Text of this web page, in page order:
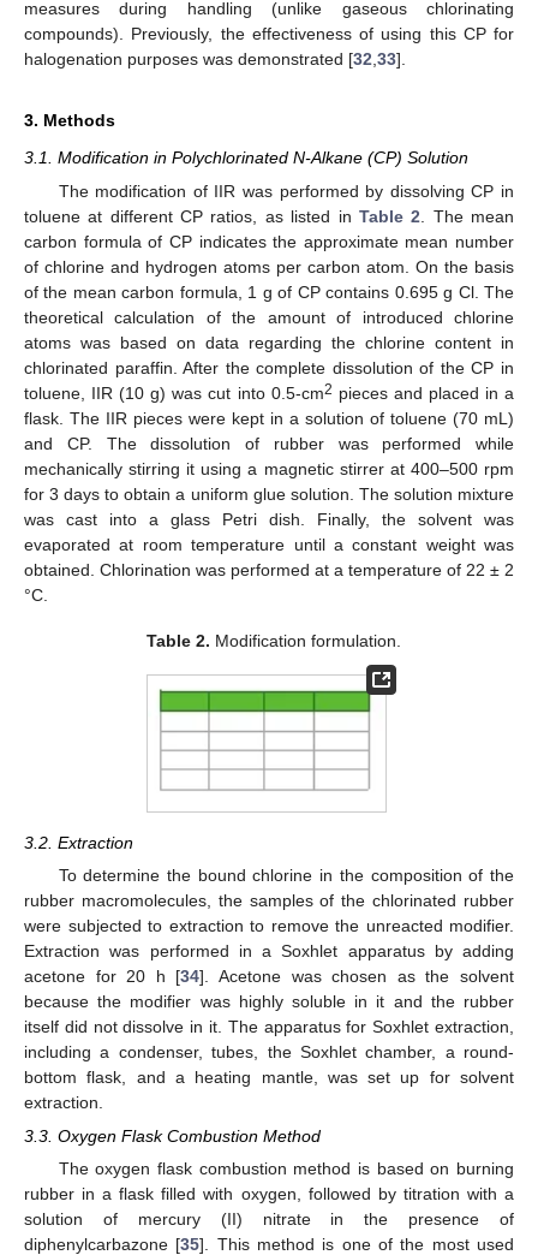
measures during handling (unlike gaseous chlorinating
compounds). Previously, the effectiveness of using this CP for
halogenation purposes was demonstrated [32,33].
3. Methods
3.1. Modification in Polychlorinated N-Alkane (CP) Solution
The modification of IIR was performed by dissolving CP in
toluene at different CP ratios, as listed in Table 2 . The mean
carbon formula of CP indicates the approximate mean number
of chlorine and hydrogen atoms per carbon atom. On the basis
of the mean carbon formula, 1 g of CP contains 0.695 g Cl. The
theoretical calculation of the amount of introduced chlorine
atoms was based on data regarding the chlorine content in
chlorinated paraffin. After the complete dissolution of the CP in
toluene, IIR (10 g) was cut into 0.5-cm2 pieces and placed in a
flask. The IIR pieces were kept in a solution of toluene (70 mL)
and CP. The dissolution of rubber was performed while
mechanically stirring it using a magnetic stirrer at 400–500 rpm
for 3 days to obtain a uniform glue solution. The solution mixture
was cast into a glass Petri dish. Finally, the solvent was
evaporated at room temperature until a constant weight was
obtained. Chlorination was performed at a temperature of 22 ± 2
°C.
Table 2. Modification formulation.
3.2. Extraction
To determine the bound chlorine in the composition of the
rubber macromolecules, the samples of the chlorinated rubber
were subjected to extraction to remove the unreacted modifier.
Extraction was performed in a Soxhlet apparatus by adding
acetone for 20 h [34]. Acetone was chosen as the solvent
because the modifier was highly soluble in it and the rubber
itself did not dissolve in it. The apparatus for Soxhlet extraction,
including a condenser, tubes, the Soxhlet chamber, a round-
bottom flask, and a heating mantle, was set up for solvent
extraction.
3.3. Oxygen Flask Combustion Method
The oxygen flask combustion method is based on burning
rubber in a flask filled with oxygen, followed by titration with a
solution of mercury (II) nitrate in the presence of
diphenylcarbazone [35]. This method is one of the most used